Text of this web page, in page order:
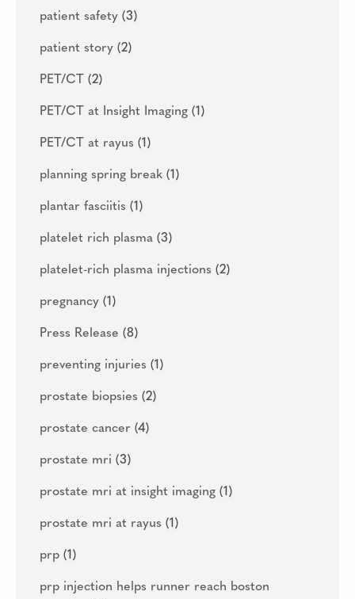
patient safety (3)
patient story (2)
PET/CT (2)
PET/CT at Insight Imaging (1)
PET/CT at rayus (1)
planning spring break (1)
plantar fasciitis (1)
platelet rich plasma (3)
platelet-rich plasma injections (2)
pregnancy (1)
Press Release (8)
preventing injuries (1)
prostate biopsies (2)
prostate cancer (4)
prostate mri (3)
prostate mri at insight imaging (1)
prostate mri at rayus (1)
prp (1)
prp injection helps runner reach boston